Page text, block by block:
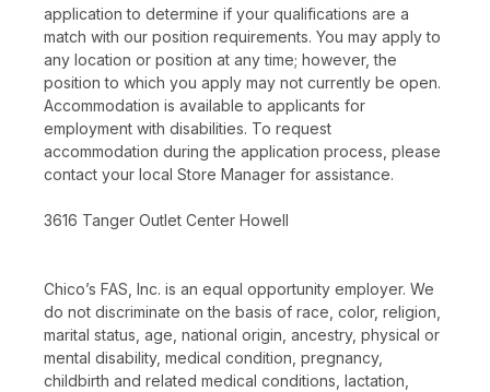
application to determine if your qualifications are a
match with our position requirements. You may apply to
any location or position at any time; however, the
position to which you apply may not currently be open.
Accommodation is available to applicants for
employment with disabilities. To request
accommodation during the application process, please
contact your local Store Manager for assistance.
3616 Tanger Outlet Center Howell
Chico’s FAS, Inc. is an equal opportunity employer. We
do not discriminate on the basis of race, color, religion,
marital status, age, national origin, ancestry, physical or
mental disability, medical condition, pregnancy,
childbirth and related medical conditions, lactation,